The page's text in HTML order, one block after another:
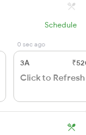
Schedule
0 sec ago
3A
Click to Refresh